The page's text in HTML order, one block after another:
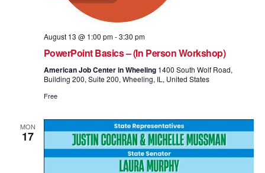
August 13 @ 1:00 pm-3:30 pm
PowerPoint Basics – (In Person Workshop)
American Job Center in Wheeling 1400 South Wolf Road,
Building 200, Suite 200, Wheeling, IL, United States
Free
MON
17